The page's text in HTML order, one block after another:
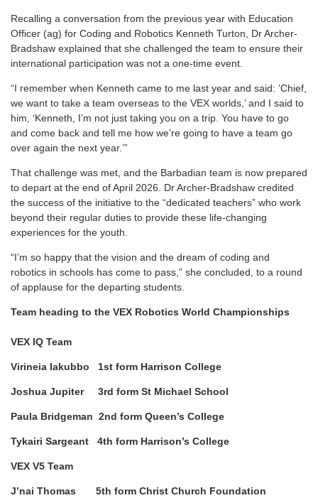
Recalling a conversation from the previous year with Education
Officer (ag) for Coding and Robotics Kenneth Turton, Dr Archer-
Bradshaw explained that she challenged the team to ensure their
international participation was not a one-time event.
“I remember when Kenneth came to me last year and said: ‘Chief,
we want to take a team overseas to the VEX worlds,’ and I said to
him, ‘Kenneth, I’m not just taking you on a trip. You have to go
and come back and tell me how we’re going to have a team go
over again the next year.’”
That challenge was met, and the Barbadian team is now prepared
to depart at the end of April 2026. Dr Archer-Bradshaw credited
the success of the initiative to the “dedicated teachers” who work
beyond their regular duties to provide these life-changing
experiences for the youth.
“I’m so happy that the vision and the dream of coding and
robotics in schools has come to pass,” she concluded, to a round
of applause for the departing students.
Team heading to the VEX Robotics World Championships
VEX IQ Team
Virineia Iakubbo 1st form Harrison College
Joshua Jupiter 3rd form St Michael School
Paula Bridgeman 2nd form Queen’s College
Tykairi Sargeant 4th form Harrison’s College
VEX V5 Team
J’nai Thomas 5th form Christ Church Foundation